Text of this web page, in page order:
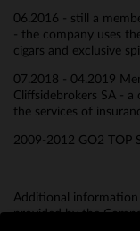
06.2016 - still a
- the company uses
cigars and exclusive
07.2018 - 04.2019
Cliffsidebrokers SA -
the services of
2009-2012 GO2 TOP
Additional information
provided by the